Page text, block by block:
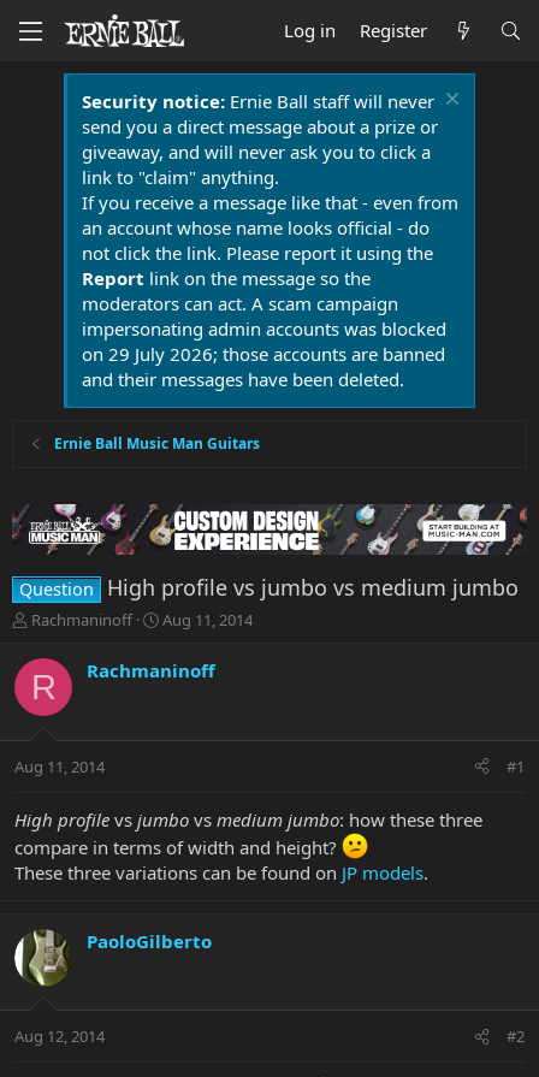
Log in Register
Security notice:Ernie Ball staff will never
send you a direct message about a prize or
giveaway, and will never ask you to click a
link to "claim" anything.
If you receive a message like that - even from
an account whose name looks official - do
not click the link. Please report it using the
Report link on the message so the
moderators can act. A scam campaign
impersonating admin accounts was blocked
on 29 July 2026; those accounts are banned
and their messages have been deleted.
Ernie Ball Music Man Guitars
Question High profile vs jumbo vs medium jumbo
T
r
e
a
t
r
t
e
r
Rachmaninoff
S
r
a
Aug 11, 2014
R Rachmaninoff
Aug 11, 2014 #1
High profile vs jumbo vs medium jumbo: how these three
compare in terms of width and height?
These three variations can be found on JP models.
PaoloGilberto
Aug 12, 2014 #2